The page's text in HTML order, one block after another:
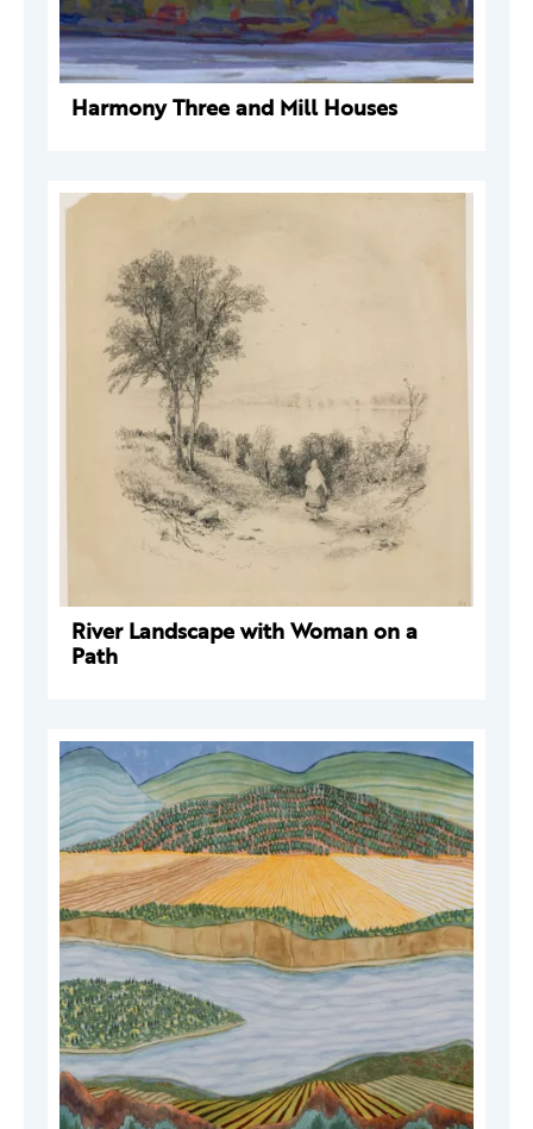
Harmony Three and Mill Houses
River Landscape with Woman on a
Path